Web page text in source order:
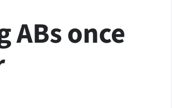
once